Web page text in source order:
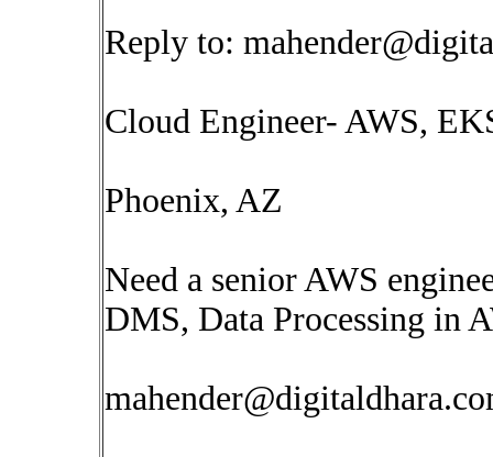
Reply to:
Cloud Engineer- AWS,
Phoenix, AZ
Need a senior AWS
DMS, Data Processing in